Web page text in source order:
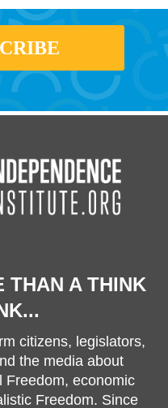
THAN A THINK
citizens, legislators,
the media about
Freedom, economic
Freedom. Since